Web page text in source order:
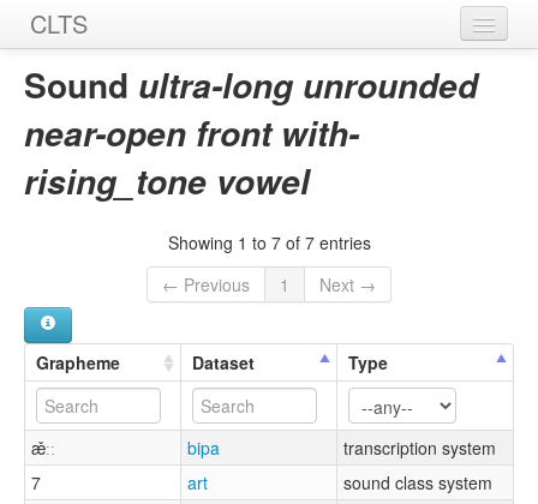
CLTS
Home
Graphemes
Sound ultra-long unrounded
near-open front with-
rising_tone vowel
Showing 1 to 7 of 7 entries
← Previous
1 Next →
Grapheme Dataset Type
æ̌ːː bipa
transcription system
7
art
sound class system